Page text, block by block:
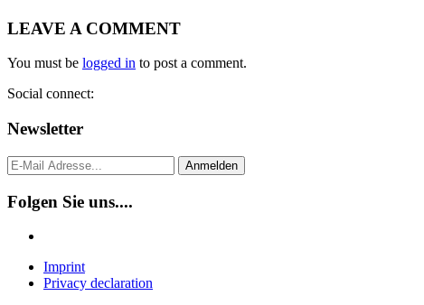
LEAVE A COMMENT
You must be logged in to post a comment.
Social connect:
Newsletter
Anmelden
Folgen Sie uns....
Imprint
Privacy declaration